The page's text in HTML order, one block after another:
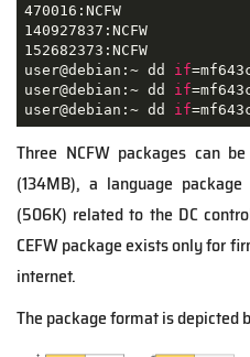
470016:NCFW
140927837:NCFW
152682373:NCFW
user@debian:~ dd if
user@debian:~ dd if
user@debian:~ dd if
Three NCFW packages can
(134MB), a language
(506K) related to the DC
CEFW package exists only for
internet.
The package format is depicted